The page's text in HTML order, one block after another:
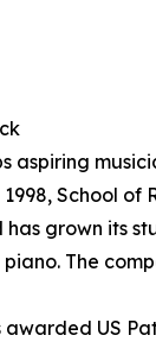
aspiring
1998, School
grown its
The
awarded US